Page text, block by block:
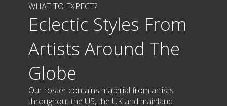
WHAT TO EXPECT?
Eclectic Styles From
Artists Around The
Globe
Our roster contains material from artists
throughout the US, the UK and mainland